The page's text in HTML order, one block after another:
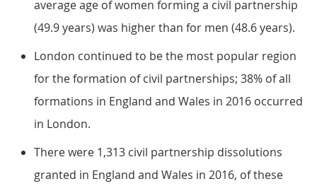
average age of women forming a civil partnership
(49.9 years) was higher than for men (48.6 years).
London continued to be the most popular region
for the formation of civil partnerships; 38% of all
formations in England and Wales in 2016 occurred
in London.
There were 1,313 civil partnership dissolutions
granted in England and Wales in 2016, of these